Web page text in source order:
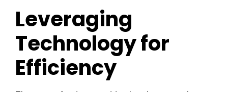
Leveraging
Technology for
Efficiency